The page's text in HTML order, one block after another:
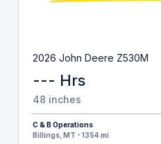
2026 John Deere Z530M
--- Hrs
48 inches
C & B Operations
Billings, MT - 1354 mi